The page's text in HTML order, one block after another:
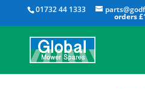
01732 44 1333 All